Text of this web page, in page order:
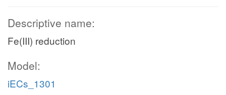
Descriptive name:
Fe(III) reduction
Model:
iECs_1301